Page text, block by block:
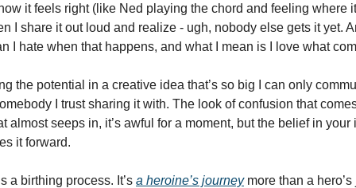
it feels right (like Ned playing the chord and feeling where
I share it out loud and realize - ugh, nobody else gets it yet.
I hate when that happens, and what I mean is I love what
the potential in a creative idea that’s so big I can only
I trust sharing it with. The look of confusion that
almost seeps in, it’s awful for a moment, but the belief in your
it forward.
a birthing process. It’s a heroine’s journey more than a hero’s